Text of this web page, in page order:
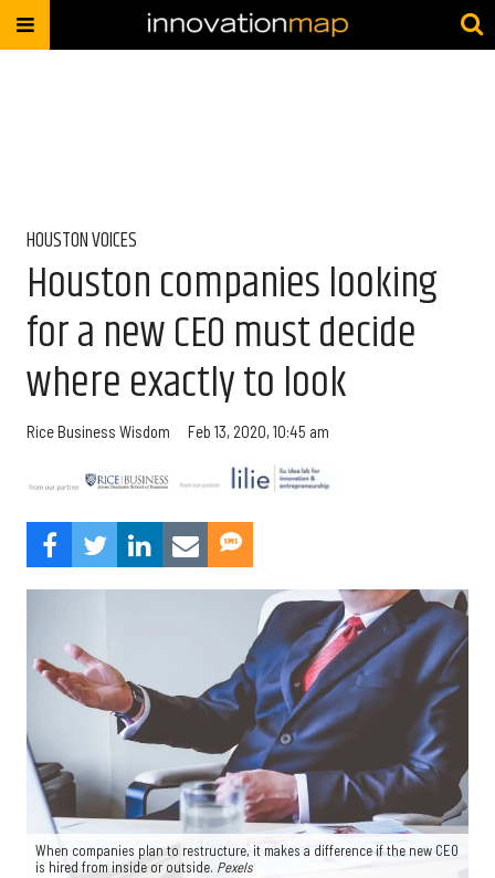
HOUSTON VOICES
Houston companies looking
for a new CEO must decide
where exactly to look
Rice Business Wisdom Feb 13, 2020, 10:45 am
When companies plan to restructure, it makes a difference if the new CEO
is hired from inside or outside. Pexels